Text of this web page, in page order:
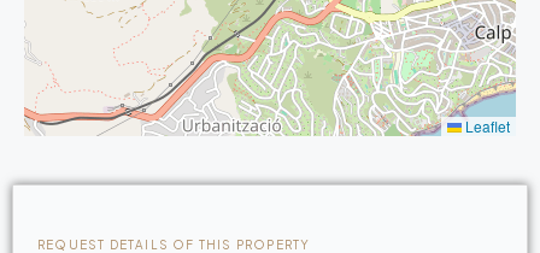
Leaflet
REQUEST DETAILS OF THIS PROPERTY